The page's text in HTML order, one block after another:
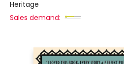
Heritage
Sales demand: